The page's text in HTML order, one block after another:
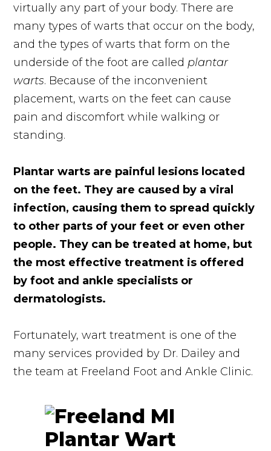
virtually any part of your body. There are
many types of warts that occur on the body,
and the types of warts that form on the
underside of the foot are called plantar
warts. Because of the inconvenient
placement, warts on the feet can cause
pain and discomfort while walking or
standing.
Plantar warts are painful lesions located
on the feet. They are caused by a viral
infection, causing them to spread quickly
to other parts of your feet or even other
people. They can be treated at home, but
the most effective treatment is offered
by foot and ankle specialists or
dermatologists.
Fortunately, wart treatment is one of the
many services provided by Dr. Dailey and
the team at Freeland Foot and Ankle Clinic.